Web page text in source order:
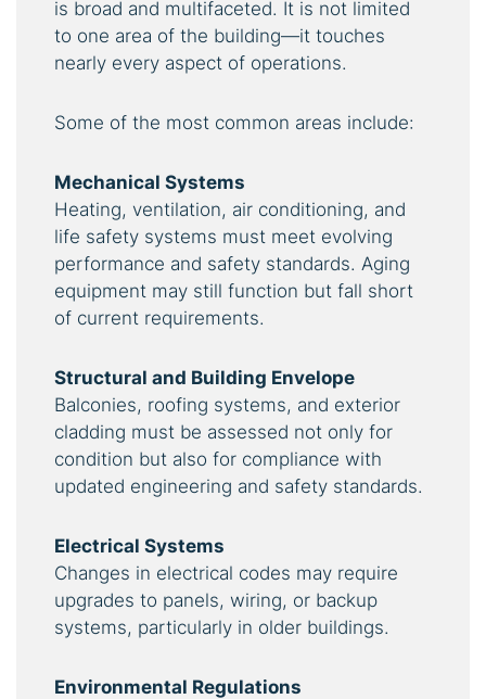
is broad and multifaceted. It is not limited
to one area of the building—it touches
nearly every aspect of operations.
Some of the most common areas include:
Mechanical Systems
Heating, ventilation, air conditioning, and
life safety systems must meet evolving
performance and safety standards. Aging
equipment may still function but fall short
of current requirements.
Structural and Building Envelope
Balconies, roofing systems, and exterior
cladding must be assessed not only for
condition but also for compliance with
updated engineering and safety standards.
Electrical Systems
Changes in electrical codes may require
upgrades to panels, wiring, or backup
systems, particularly in older buildings.
Environmental Regulations